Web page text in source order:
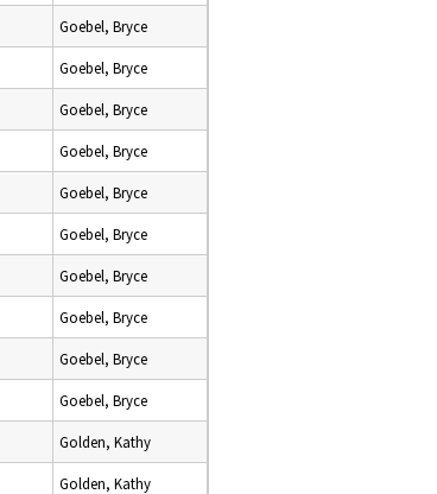
Goebel, Bryce
Goebel, Bryce
Goebel, Bryce
Goebel, Bryce
Goebel, Bryce
Goebel, Bryce
Goebel, Bryce
Goebel, Bryce
Goebel, Bryce
Goebel, Bryce
Golden, Kathy
Golden, Kathy